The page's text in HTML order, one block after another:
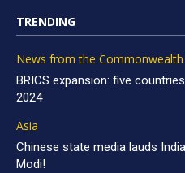
TRENDING
News from the
BRICS expansion: five
2024
Asia
Chinese state media lauds
Modi!